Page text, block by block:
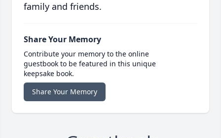
family and friends.
Share Your Memory
Contribute your memory to the online
guestbook to be featured in this unique
keepsake book.
Share Your Memory